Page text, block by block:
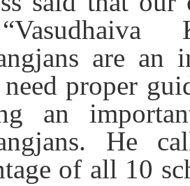
Vasudhaiva
are an
proper
an
He
of all 10